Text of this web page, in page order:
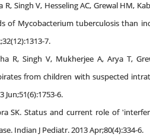
R, Singh V, Hesseling AC, Grewal HM,
of Mycobacterium tuberculosis than
7.
R, Singh V, Mukherjee A, Arya T,
from children with suspected
Jun;51(6):1753-6.
SK. Status and current role of
Indian J Pediatr. 2013 Apr;80(4):334-6.